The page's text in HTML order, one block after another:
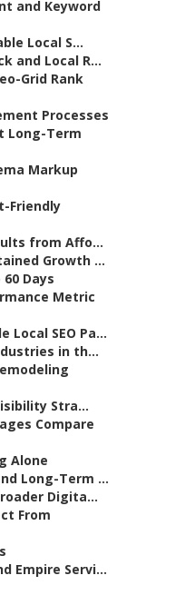
and Keyword
Local S...
and Local R...
Grid Rank
Processes
Long-Term
Markup
Friendly
from Affo...
Growth ...
Days
Metric
SEO Pa...
in th...
Stra...
Compare
Alone
Long-Term ...
Digita...
From
Empire Servi...